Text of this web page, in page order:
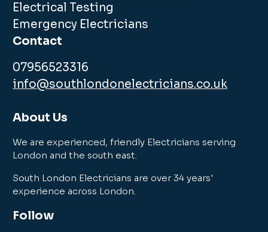
Electrical Testing
Emergency Electricians
Contact
07956523316
info@southlondonelectricians.co.uk
About Us
We are experienced, friendly Electricians serving
London and the south east.
South London Electricians are over 34 years'
experience across London.
Follow